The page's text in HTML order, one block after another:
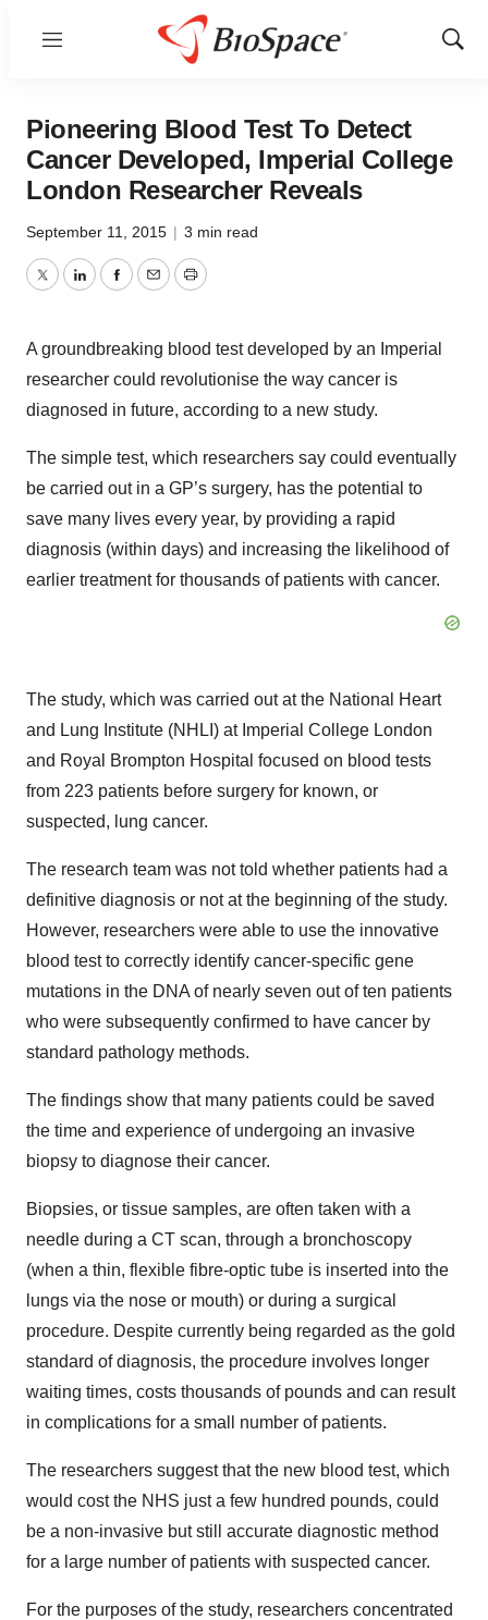
Menu
Show
Pioneering Blood Test To Detect
Cancer Developed, Imperial College
London Researcher Reveals
September 11, 2015 | 3 min read
TwitterLinkedInFacebook
EmailPrint
A groundbreaking blood test developed by an Imperial
researcher could revolutionise the way cancer is
diagnosed in future, according to a new study.
The simple test, which researchers say could eventually
be carried out in a GP’s surgery, has the potential to
save many lives every year, by providing a rapid
diagnosis (within days) and increasing the likelihood of
earlier treatment for thousands of patients with cancer.
The study, which was carried out at the National Heart
and Lung Institute (NHLI) at Imperial College London
and Royal Brompton Hospital focused on blood tests
from 223 patients before surgery for known, or
suspected, lung cancer.
The research team was not told whether patients had a
definitive diagnosis or not at the beginning of the study.
However, researchers were able to use the innovative
blood test to correctly identify cancer-specific gene
mutations in the DNA of nearly seven out of ten patients
who were subsequently confirmed to have cancer by
standard pathology methods.
The findings show that many patients could be saved
the time and experience of undergoing an invasive
biopsy to diagnose their cancer.
Biopsies, or tissue samples, are often taken with a
needle during a CT scan, through a bronchoscopy
(when a thin, flexible fibre-optic tube is inserted into the
lungs via the nose or mouth) or during a surgical
procedure. Despite currently being regarded as the gold
standard of diagnosis, the procedure involves longer
waiting times, costs thousands of pounds and can result
in complications for a small number of patients.
The researchers suggest that the new blood test, which
would cost the NHS just a few hundred pounds, could
be a non-invasive but still accurate diagnostic method
for a large number of patients with suspected cancer.
For the purposes of the study, researchers concentrated